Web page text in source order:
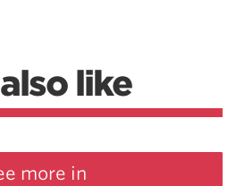
like
more in